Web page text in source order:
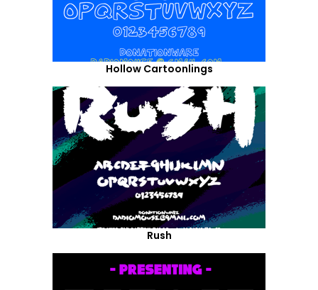
Hollow Cartoonlings
Rush